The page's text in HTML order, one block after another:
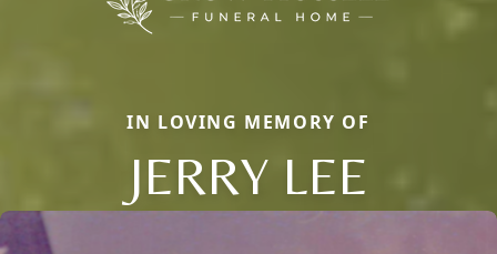
IN LOVING MEMORY OF
JERRY LEE